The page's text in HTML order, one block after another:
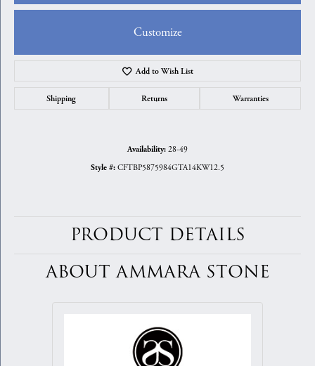
Customize
Add to Wish List
Shipping Returns Warranties
Availability: 28-49
Style #: CFTBP5875984GTA14KW12.5
PRODUCT DETAILS
ABOUT AMMARA STONE